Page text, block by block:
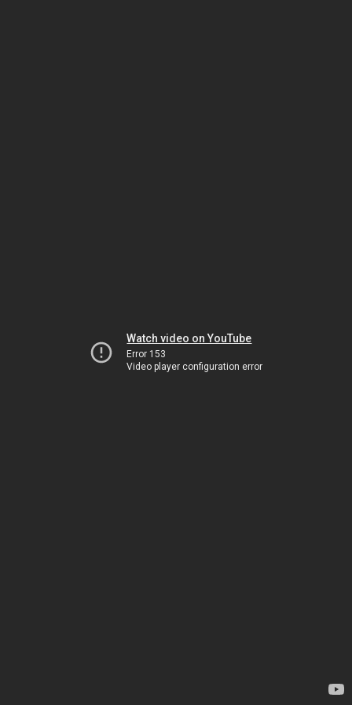
Watch video on YouTube
Error 153
Video player configuration error